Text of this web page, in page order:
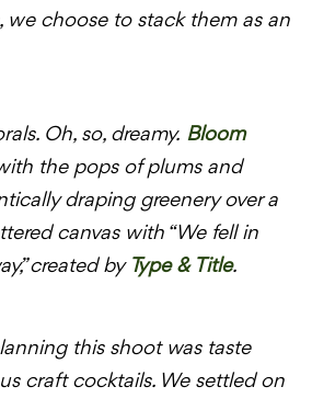
we choose to stack them as an
Oh, so, dreamy. Bloom
the pops of plums and
draping greenery over a
canvas with “We fell in
created by Type & Title.
this shoot was taste
craft cocktails. We settled on